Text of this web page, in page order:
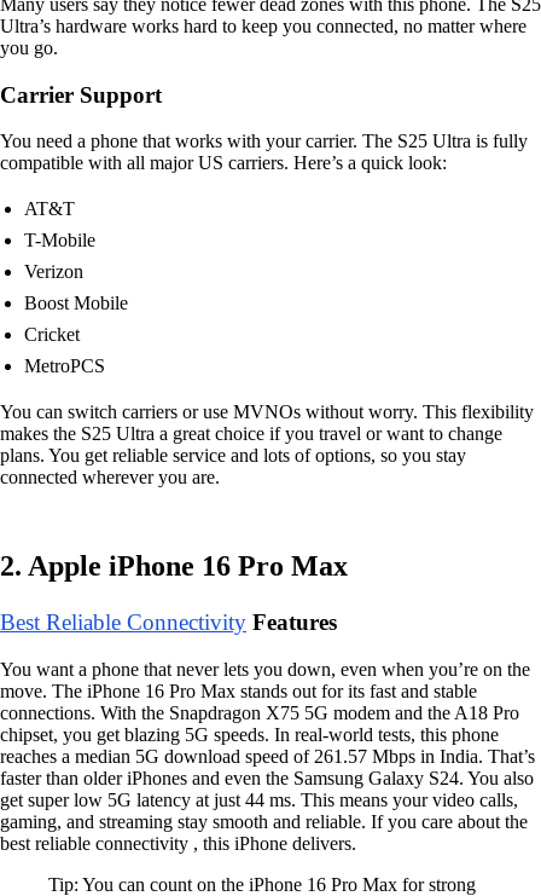
Ultra’s hardware works hard to keep you connected, no matter where
you go.
Carrier Support
You need a phone that works with your carrier. The S25 Ultra is fully
compatible with all major US carriers. Here’s a quick look:
AT&T
T-Mobile
Verizon
Boost Mobile
Cricket
MetroPCS
You can switch carriers or use MVNOs without worry. This flexibility
makes the S25 Ultra a great choice if you travel or want to change
plans. You get reliable service and lots of options, so you stay
connected wherever you are.
2. Apple iPhone 16 Pro Max
Best Reliable Connectivity Features
You want a phone that never lets you down, even when you’re on the
move. The iPhone 16 Pro Max stands out for its fast and stable
connections. With the Snapdragon X75 5G modem and the A18 Pro
chipset, you get blazing 5G speeds. In real-world tests, this phone
reaches a median 5G download speed of 261.57 Mbps in India. That’s
faster than older iPhones and even the Samsung Galaxy S24. You also
get super low 5G latency at just 44 ms. This means your video calls,
gaming, and streaming stay smooth and reliable. If you care about the
best reliable connectivity , this iPhone delivers.
Tip: You can count on the iPhone 16 Pro Max for strong